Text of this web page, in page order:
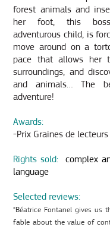
forest animals and
her foot, this
adventurous child, is
move around on a
pace that allows her
surroundings, and
and animals… The
adventure!
Awards:
-Prix Graines de
Rights sold: complex
language
Selected reviews:
“Béatrice Fontanel gives us
fable about the value of